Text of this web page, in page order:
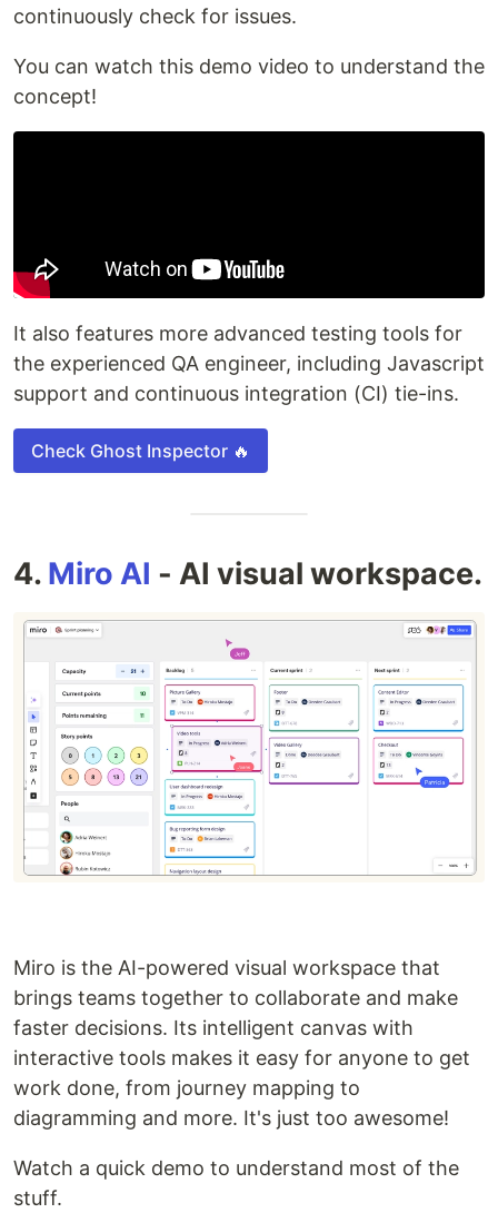
continuously check for issues.
You can watch this demo video to understand the
concept!
It also features more advanced testing tools for
the experienced QA engineer, including Javascript
support and continuous integration (CI) tie-ins.
Check Ghost Inspector 🔥
4. Miro AI - AI visual workspace.
Miro is the AI-powered visual workspace that
brings teams together to collaborate and make
faster decisions. Its intelligent canvas with
interactive tools makes it easy for anyone to get
work done, from journey mapping to
diagramming and more. It's just too awesome!
Watch a quick demo to understand most of the
stuff.